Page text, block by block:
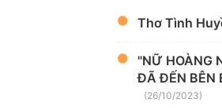
Thơ Tình
"NỮ HOÀNG
ĐÃ ĐẾN BÊN
(26/10/2023)